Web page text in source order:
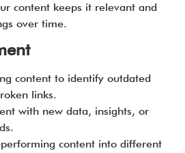
content keeps it relevant and
over time.
content to identify outdated
links.
with new data, insights, or
content into different